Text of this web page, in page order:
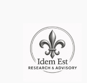
content